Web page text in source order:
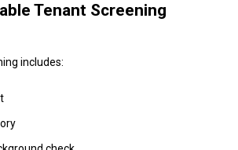
Tenant Screening
includes: